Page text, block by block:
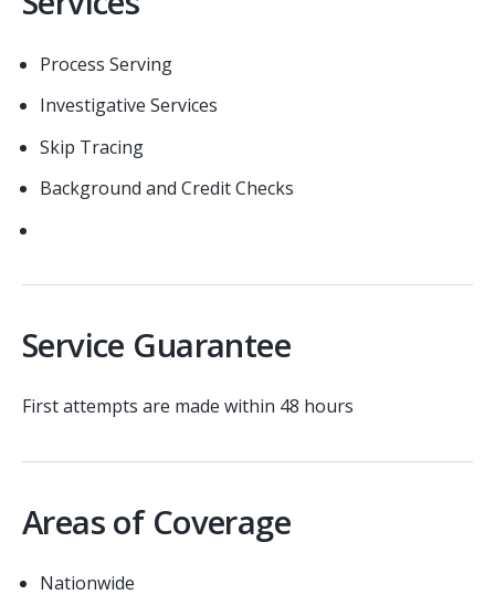
Process Serving
Investigative Services
Skip Tracing
Background and Credit Checks
Service Guarantee
First attempts are made within 48 hours
Areas of Coverage
Nationwide